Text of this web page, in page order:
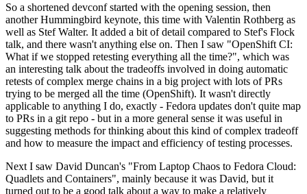
So a shortened devconf started with the opening session, then
another Hummingbird keynote, this time with Valentin Rothberg as
well as Stef Walter. It added a bit of detail compared to Stef's Flock
talk, and there wasn't anything else on. Then I saw "OpenShift CI:
What if we stopped retesting everything all the time?", which was
an interesting talk about the tradeoffs involved in doing automatic
retests of complex merge chains in a big project with lots of PRs
trying to be merged all the time (OpenShift). It wasn't directly
applicable to anything I do, exactly - Fedora updates don't quite map
to PRs in a git repo - but in a more general sense it was useful in
suggesting methods for thinking about this kind of complex tradeoff
and how to measure the impact and efficiency of testing processes.
Next I saw David Duncan's "From Laptop Chaos to Fedora Cloud:
Quadlets and Containers", mainly because it was David, but it
turned out to be a good talk about a way to make a relatively